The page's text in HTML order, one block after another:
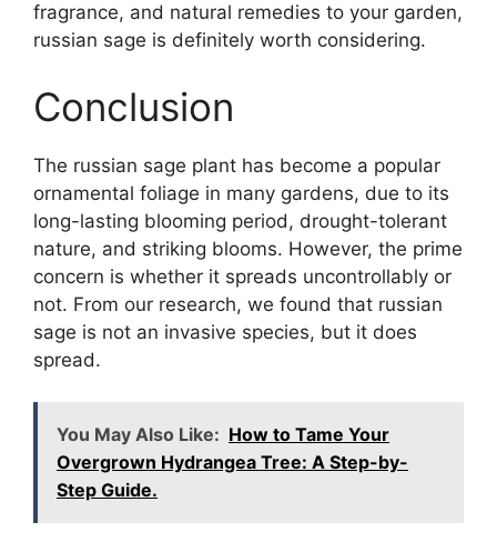
fragrance, and natural remedies to your garden,
russian sage is definitely worth considering.
Conclusion
The russian sage plant has become a popular
ornamental foliage in many gardens, due to its
long-lasting blooming period, drought-tolerant
nature, and striking blooms. However, the prime
concern is whether it spreads uncontrollably or
not. From our research, we found that russian
sage is not an invasive species, but it does
spread.
You May Also Like: How to Tame Your
Overgrown Hydrangea Tree: A Step-by-
Step Guide.